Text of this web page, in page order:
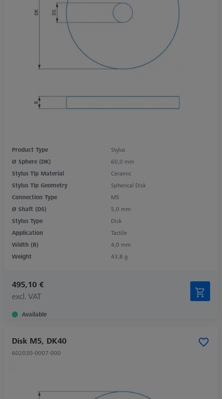
Product Type
Stylus
Ø Sphere (DK)
60,0 mm
Stylus Tip Material
Ceramic
Stylus Tip Geometry
Spherical Disk
Connection Type
M5
Ø Shaft (DS)
5,0 mm
Stylus Type
Disk
Application
Tactile
Width (B)
4,0 mm
Weight
43,8 g
495,10 €
excl. VAT
Available
Disk M5, DK40
602030-0007-000